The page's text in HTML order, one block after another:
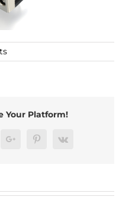
Your Platform!
Google+ PinterestVk